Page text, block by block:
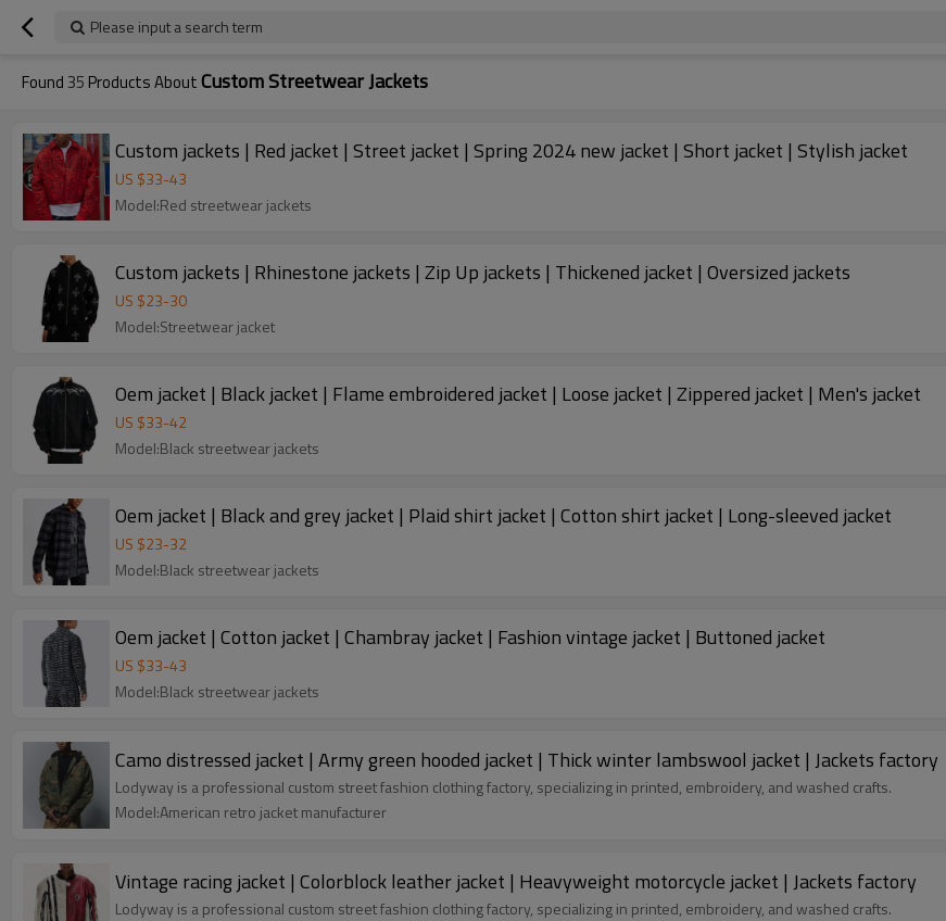
Please input a search term
Found35 Products AboutCustom Streetwear Jackets
Custom jackets | Red jacket | Street jacket | Spring 2024 new jacket | Short jacket | Stylish jacket
US $33-43
Model:Red streetwear jackets
Custom jackets | Rhinestone jackets | Zip Up jackets | Thickened jacket | Oversized jackets
US $23-30
Model:Streetwear jacket
Oem jacket | Black jacket | Flame embroidered jacket | Loose jacket | Zippered jacket | Men's jacket
US $33-42
Model:Black streetwear jackets
Oem jacket | Black and grey jacket | Plaid shirt jacket | Cotton shirt jacket | Long-sleeved jacket
US $23-32
Model:Black streetwear jackets
Oem jacket | Cotton jacket | Chambray jacket | Fashion vintage jacket | Buttoned jacket
US $33-43
Model:Black streetwear jackets
Camo distressed jacket | Army green hooded jacket | Thick winter lambswool jacket | Jackets factory
Lodyway is a professional custom street fashion clothing factory, specializing in printed, embroidery, and washed crafts.
Model:American retro jacket manufacturer
Vintage racing jacket | Colorblock leather jacket | Heavyweight motorcycle jacket | Jackets factory
Lodyway is a professional custom street fashion clothing factory, specializing in printed, embroidery, and washed crafts.